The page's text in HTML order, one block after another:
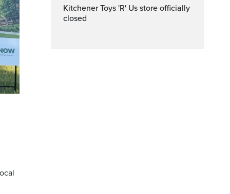
Kitchener Toys 'R' Us store officially
closed